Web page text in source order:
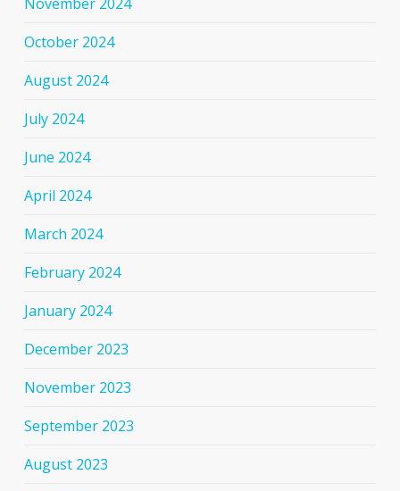
October 2024
August 2024
July 2024
June 2024
April 2024
March 2024
February 2024
January 2024
December 2023
November 2023
September 2023
August 2023